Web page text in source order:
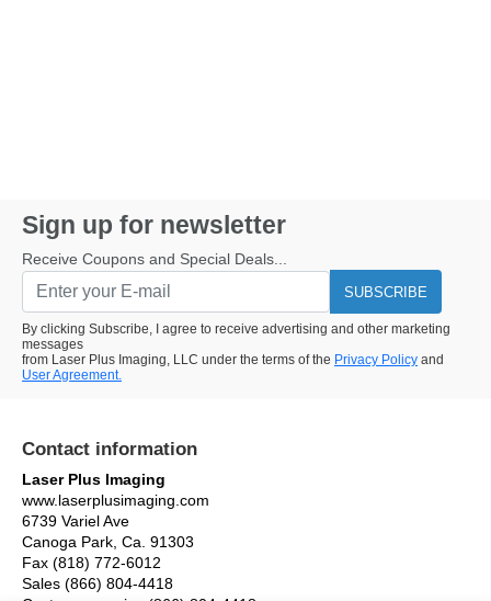
Sign up for newsletter
Receive Coupons and Special Deals...
SUBSCRIBE
By clicking Subscribe, I agree to receive advertising and other marketing
messages
from Laser Plus Imaging, LLC under the terms of the Privacy Policy and
User Agreement.
Contact information
Laser Plus Imaging
www.laserplusimaging.com
6739 Variel Ave
Canoga Park, Ca. 91303
Fax (818) 772-6012
Sales (866) 804-4418